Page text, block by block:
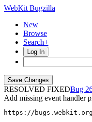
WebKit Bugzilla
New
Browse
Search+
Log In
RESOLVED FIXED
Add missing event handler
https://